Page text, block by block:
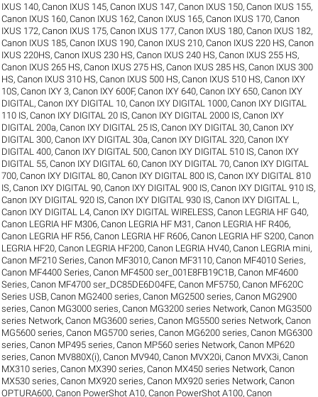
IXUS 140,Canon IXUS 145,Canon IXUS 147,Canon IXUS 150,Canon IXUS 155,
Canon IXUS 160,Canon IXUS 162,Canon IXUS 165,Canon IXUS 170,Canon
IXUS 172,Canon IXUS 175,Canon IXUS 177,Canon IXUS 180,Canon IXUS 182,
Canon IXUS 185,Canon IXUS 190,Canon IXUS 210,Canon IXUS 220 HS,Canon
IXUS 220HS,Canon IXUS 230 HS,Canon IXUS 240 HS,Canon IXUS 255 HS,
Canon IXUS 265 HS,Canon IXUS 275 HS,Canon IXUS 285 HS,Canon IXUS 300
HS,Canon IXUS 310 HS,Canon IXUS 500 HS,Canon IXUS 510 HS,Canon IXY
10S,Canon IXY 3,Canon IXY 600F,Canon IXY 640,Canon IXY 650,Canon IXY
DIGITAL ,Canon IXY DIGITAL 10,Canon IXY DIGITAL 1000,Canon IXY DIGITAL
110 IS,Canon IXY DIGITAL 20 IS,Canon IXY DIGITAL 2000 IS,Canon IXY
DIGITAL 200a,Canon IXY DIGITAL 25 IS,Canon IXY DIGITAL 30,Canon IXY
DIGITAL 300,Canon IXY DIGITAL 30a,Canon IXY DIGITAL 320,Canon IXY
DIGITAL 400,Canon IXY DIGITAL 500,Canon IXY DIGITAL 510 IS,Canon IXY
DIGITAL 55,Canon IXY DIGITAL 60,Canon IXY DIGITAL 70,Canon IXY DIGITAL
700,Canon IXY DIGITAL 80,Canon IXY DIGITAL 800 IS,Canon IXY DIGITAL 810
IS,Canon IXY DIGITAL 90,Canon IXY DIGITAL 900 IS,Canon IXY DIGITAL 910 IS,
Canon IXY DIGITAL 920 IS,Canon IXY DIGITAL 930 IS,Canon IXY DIGITAL L ,
Canon IXY DIGITAL L4,Canon IXY DIGITAL WIRELESS,Canon LEGRIA HF G40,
Canon LEGRIA HF M306,Canon LEGRIA HF M31 ,Canon LEGRIA HF R406,
Canon LEGRIA HF R56,Canon LEGRIA HF R606,Canon LEGRIA HF S200,Canon
LEGRIA HF20,Canon LEGRIA HF200,Canon LEGRIA HV40,Canon LEGRIA mini,
Canon MF210 Series,Canon MF3010,Canon MF3110,Canon MF4010 Series,
Canon MF4400 Series,Canon MF4500 ser_001E8FB19C1B,Canon MF4600
Series,Canon MF4700 ser_DC85DE6D04FE,Canon MF5750,Canon MF620C
Series USB,Canon MG2400 series,Canon MG2500 series,Canon MG2900
series,Canon MG3000 series,Canon MG3200 series Network,Canon MG3500
series Network,Canon MG3600 series,Canon MG5500 series Network,Canon
MG5600 series,Canon MG5700 series,Canon MG6200 series,Canon MG6300
series,Canon MP495 series,Canon MP560 series Network,Canon MP620
series,Canon MV880X(i),Canon MV940,Canon MVX20i,Canon MVX3i,Canon
MX310 series,Canon MX390 series,Canon MX450 series Network,Canon
MX530 series,Canon MX920 series,Canon MX920 series Network,Canon
OPTURA600,Canon PowerShot A10,Canon PowerShot A100,Canon